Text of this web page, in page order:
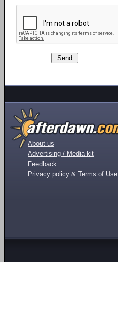
About us
Advertising / Media kit
Feedback
Privacy policy & Terms of Use